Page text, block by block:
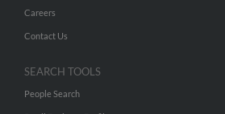
Careers
Contact Us
SEARCH TOOLS
People Search